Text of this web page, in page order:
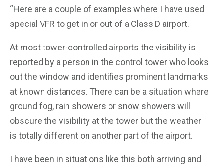
“Here are a couple of examples where I have used
special VFR to get in or out of a Class D airport.
At most tower-controlled airports the visibility is
reported by a person in the control tower who looks
out the window and identifies prominent landmarks
at known distances. There can be a situation where
ground fog, rain showers or snow showers will
obscure the visibility at the tower but the weather
is totally different on another part of the airport.
I have been in situations like this both arriving and